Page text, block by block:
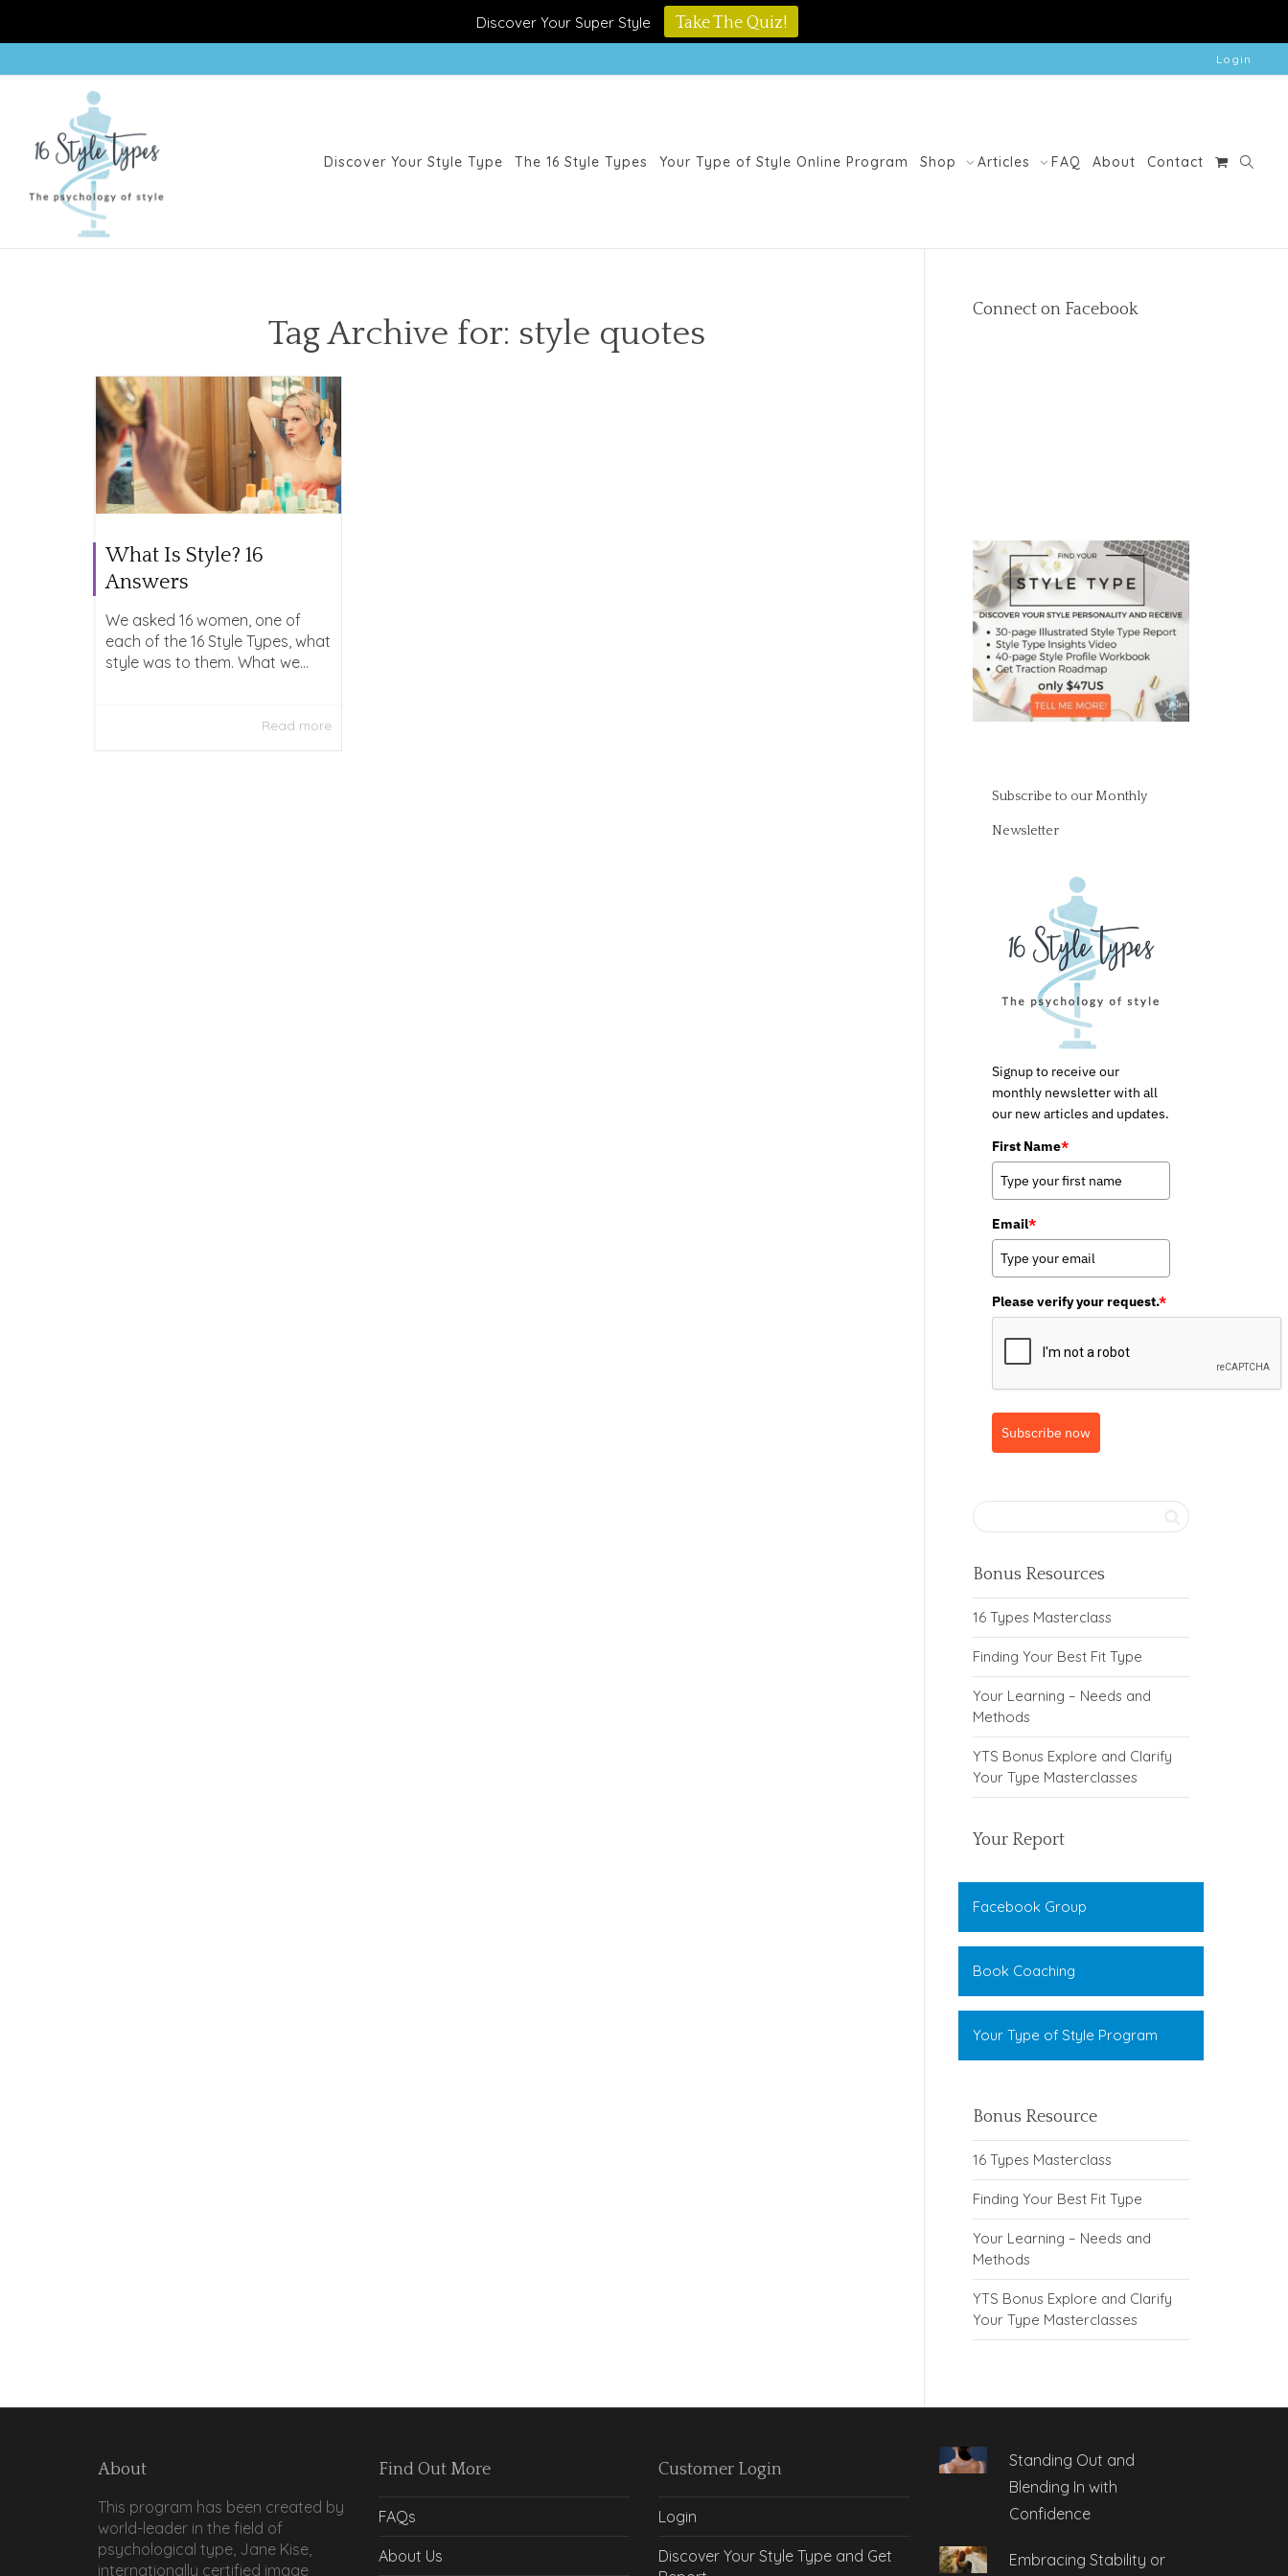
Discover Your Super Style Take The Quiz!
Login
Discover Your Style Type The 16 Style Types Your Type of Style Online Program Shop Articles FAQ About Contact
Tag Archive for: style quotes
What Is Style? 16
Answers
We asked 16 women, one of
each of the 16 Style Types, what
style was to them. What we...
Read more
Connect on Facebook
Subscribe to our Monthly
Newsletter
Signup to receive our
monthly newsletter with all
our new articles and updates.
First Name*
Email*
Please verify your request.*
Subscribe now
Bonus Resources
16 Types Masterclass
Finding Your Best Fit Type
Your Learning – Needs and
Methods
YTS Bonus Explore and Clarify
Your Type Masterclasses
Your Report
Facebook Group
Book Coaching
Your Type of Style Program
Bonus Resource
16 Types Masterclass
Finding Your Best Fit Type
Your Learning – Needs and
Methods
YTS Bonus Explore and Clarify
Your Type Masterclasses
About
This program has been created by
world-leader in the field of
psychological type, Jane Kise,
internationally certified image
Find Out More
FAQs
About Us
Customer Login
Login
Discover Your Style Type and Get
Standing Out and
Blending In with
Confidence
Embracing Stability or